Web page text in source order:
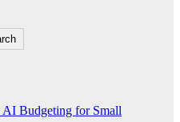
Budgeting for Small